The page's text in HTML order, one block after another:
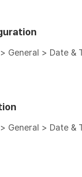
General > Date
General > Date